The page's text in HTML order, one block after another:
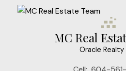
MC Real
Oracle Realty